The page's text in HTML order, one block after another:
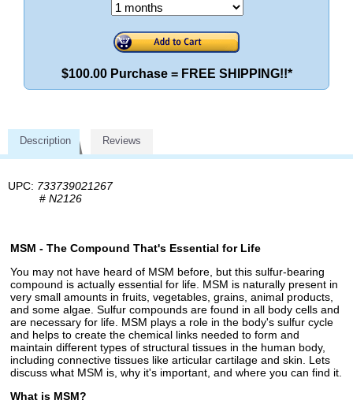
$100.00 Purchase = FREE SHIPPING!!*
Description Reviews
UPC: 733739021267
# N2126
MSM - The Compound That's Essential for Life
You may not have heard of MSM before, but this sulfur-bearing
compound is actually essential for life. MSM is naturally present in
very small amounts in fruits, vegetables, grains, animal products,
and some algae. Sulfur compounds are found in all body cells and
are necessary for life. MSM plays a role in the body's sulfur cycle
and helps to create the chemical links needed to form and
maintain different types of structural tissues in the human body,
including connective tissues like articular cartilage and skin. Lets
discuss what MSM is, why it's important, and where you can find it.
What is MSM?